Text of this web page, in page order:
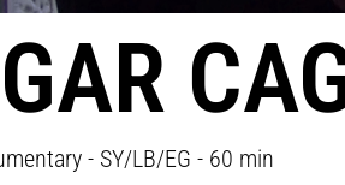
- SY/LB/EG - 60 min